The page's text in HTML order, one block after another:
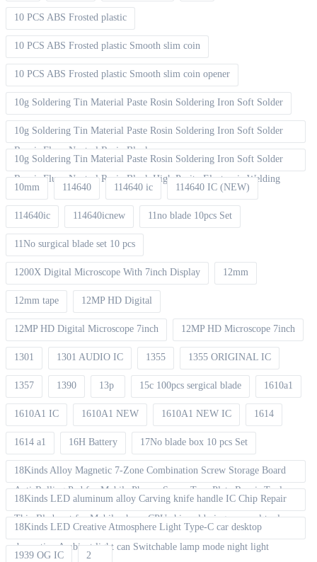
10 PCS ABS Frosted plastic
10 PCS ABS Frosted plastic Smooth slim coin
10 PCS ABS Frosted plastic Smooth slim coin opener
10g Soldering Tin Material Paste Rosin Soldering Iron Soft Solder
10g Soldering Tin Material Paste Rosin Soldering Iron Soft Solder
Repair Fluxe Neutral Rosin Block
10g Soldering Tin Material Paste Rosin Soldering Iron Soft Solder
Repair Fluxe Neutral Rosin Block High Purity Electronic Welding
10mm
114640 114640 ic 114640 IC (NEW)
114640ic 114640icnew 11no blade 10pcs Set
11No surgical blade set 10 pcs
1200X Digital Microscope With 7inch Display 12mm
12mm tape 12MP HD Digital
12MP HD Digital Microscope 7inch 12MP HD Microscope 7inch
1301 1301 AUDIO IC 1355 1355 ORIGINAL IC
1357 1390 13p 15c 100pcs sergical blade 1610a1
1610A1 IC 1610A1 NEW 1610A1 NEW IC 1614
1614 a1 16H Battery 17No blade box 10 pcs Set
18Kinds Alloy Magnetic 7-Zone Combination Screw Storage Board
Anti-Rolling Pad for Mobile Phones Screw Tray Plate Repair Tools
18Kinds LED aluminum alloy Carving knife handle IC Chip Repair
Thin Blade set for Mobile phone CPU chip soldering removal tools
18Kinds LED Creative Atmosphere Light Type-C car desktop
decoration Ambient light can Switchable lamp mode night light
1939 OG IC
2